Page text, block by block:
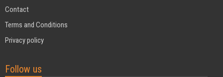
Contact
Terms and Conditions
Privacy policy
Follow us